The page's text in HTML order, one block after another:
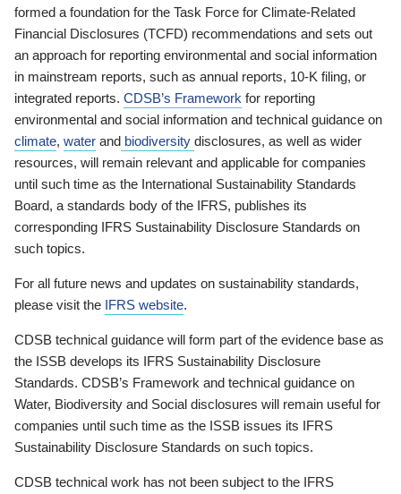
formed a foundation for the Task Force for Climate-Related
Financial Disclosures (TCFD) recommendations and sets out
an approach for reporting environmental and social information
in mainstream reports, such as annual reports, 10-K filing, or
integrated reports. CDSB’s Framework for reporting
environmental and social information and technical guidance on
climate, water and biodiversity disclosures, as well as wider
resources, will remain relevant and applicable for companies
until such time as the International Sustainability Standards
Board, a standards body of the IFRS, publishes its
corresponding IFRS Sustainability Disclosure Standards on
such topics.
For all future news and updates on sustainability standards,
please visit the IFRS website.
CDSB technical guidance will form part of the evidence base as
the ISSB develops its IFRS Sustainability Disclosure
Standards. CDSB’s Framework and technical guidance on
Water, Biodiversity and Social disclosures will remain useful for
companies until such time as the ISSB issues its IFRS
Sustainability Disclosure Standards on such topics.
CDSB technical work has not been subject to the IFRS